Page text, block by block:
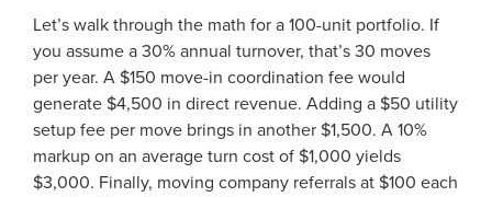
Let’s walk through the math for a 100-unit portfolio. If
you assume a 30% annual turnover, that’s 30 moves
per year. A $150 move-in coordination fee would
generate $4,500 in direct revenue. Adding a $50 utility
setup fee per move brings in another $1,500. A 10%
markup on an average turn cost of $1,000 yields
$3,000. Finally, moving company referrals at $100 each